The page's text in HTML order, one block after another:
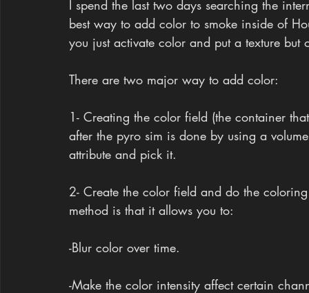
I spend the last two days searching the
best way to add color to smoke inside of
you just activate color and put a texture
There are two major way to add color:
1- Creating the color field (the container
after the pyro sim is done by using a
attribute and pick it.
2- Create the color field and do the
method is that it allows you to:
-Blur color over time.
-Make the color intensity affect certain